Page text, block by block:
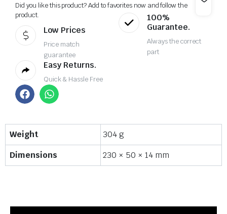
Did you like this product? Add to favorites now and follow the
product.
Low Prices
Price match
guarantee
100%
Guarantee.
Always the correct
part
Easy Returns.
Quick & Hassle Free
Weight
304 g
Dimensions
230 × 50 × 14 mm